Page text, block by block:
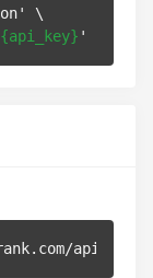
\
{api_key}
api/v1/